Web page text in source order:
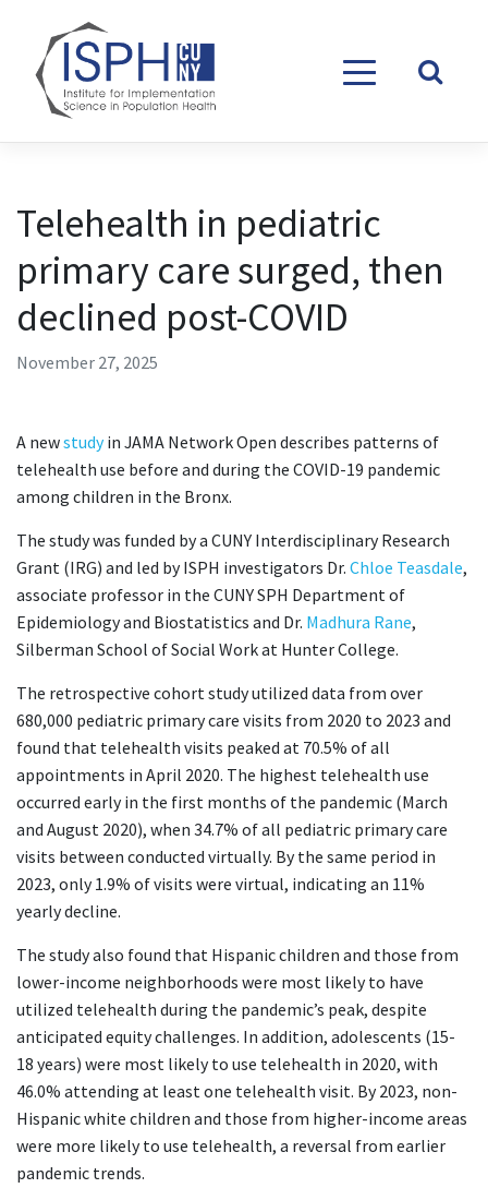
Telehealth in pediatric
primary care surged, then
declined post-COVID
November 27, 2025
A newstudy in JAMA Network Open describes patterns of
telehealth use before and during the COVID-19 pandemic
among children in the Bronx.
The study was funded by a CUNY Interdisciplinary Research
Grant (IRG) and led by ISPH investigators Dr. Chloe Teasdale,
associate professor in the CUNY SPH Department of
Epidemiology and Biostatistics and Dr. Madhura Rane,
Silberman School of Social Work at Hunter College.
The retrospective cohort study utilized data from over
680,000 pediatric primary care visits from 2020 to 2023 and
found that telehealth visits peaked at 70.5% of all
appointments in April 2020. The highest telehealth use
occurred early in the first months of the pandemic (March
and August 2020), when 34.7% of all pediatric primary care
visits between conducted virtually. By the same period in
2023, only 1.9% of visits were virtual, indicating an 11%
yearly decline.
The study also found that Hispanic children and those from
lower-income neighborhoods were most likely to have
utilized telehealth during the pandemic’s peak, despite
anticipated equity challenges. In addition, adolescents (15-
18 years) were most likely to use telehealth in 2020, with
46.0% attending at least one telehealth visit. By 2023, non-
Hispanic white children and those from higher-income areas
were more likely to use telehealth, a reversal from earlier
pandemic trends.